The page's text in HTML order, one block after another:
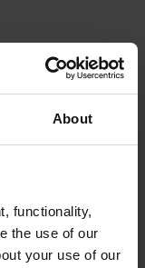
About
functionality,
the use of our
your use of our